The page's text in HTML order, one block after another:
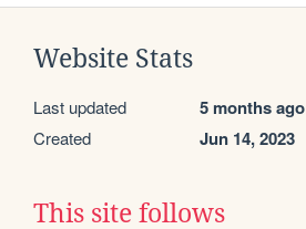
Website Stats
Last updated 5 months ago
Created Jun 14, 2023
This site follows